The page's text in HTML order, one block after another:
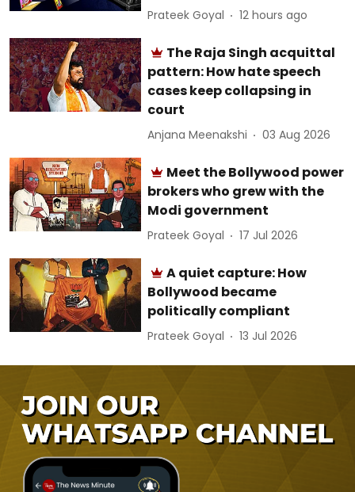
Prateek Goyal 12 hours ago
The Raja Singh acquittal
pattern: How hate speech
cases keep collapsing in
court
Anjana Meenakshi 03 Aug 2026
Meet the Bollywood power
brokers who grew with the
Modi government
Prateek Goyal 17 Jul 2026
A quiet capture: How
Bollywood became
politically compliant
Prateek Goyal 13 Jul 2026